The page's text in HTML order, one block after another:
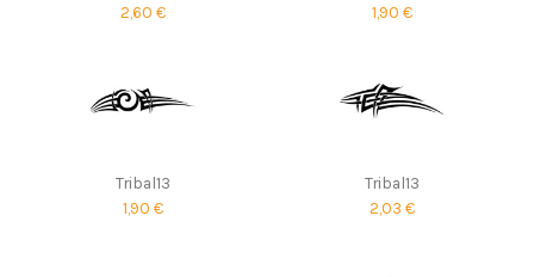
2,60 €
1,90 €
Tribal13
1,90 €
Tribal13
2,03 €